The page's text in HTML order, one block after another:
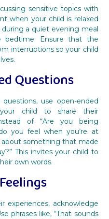
sensitive topics with
when your child is relaxed
a quiet evening meal
Ensure that the
interruptions so your child
Questions
use open-ended
child to share their
of “Are you being
you feel when you’re at
about something that made
This invites your child to
own words.
experiences, acknowledge
phrases like, “That sounds